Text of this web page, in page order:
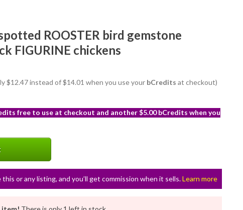
ROOSTER bird gemstone
FIGURINE chickens
$12.47 instead of $14.01 when you use your bCredits at checkout)
free to use at checkout and another $5.00 bCredits when you
this or any listing, and you’ll get commission when it sells.Learn more